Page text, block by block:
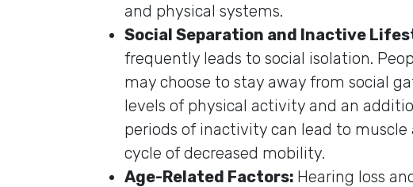
and physical systems.
Social Separation and Inactive
frequently leads to social isolation.
may choose to stay away from social
levels of physical activity and an
periods of inactivity can lead to
cycle of decreased mobility.
Age-Related Factors: Hearing loss